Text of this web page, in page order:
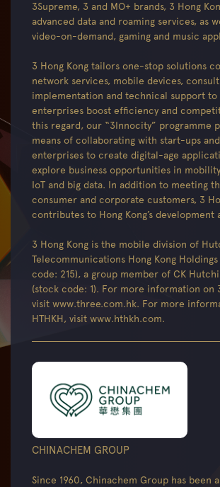
3Supreme, 3 and MO+ brands, 3 Hong
advanced data and roaming services, as
video-on-demand, gaming and music
3 Hong Kong tailors one-stop solutions
network services, mobile devices,
implementation and technical support to
enterprises boost efficiency and
this regard, our “3Innocity” programme
means of collaborating with start-ups
enterprises to create digital-age
explore business opportunities in
IoT and big data. In addition to meeting
consumer and corporate customers, 3
contributes to Hong Kong’s development
3 Hong Kong is the mobile division of
Telecommunications Hong Kong
code: 215), a group member of CK
(stock code: 1). For more information on
visit www.three.com.hk. For more
HTHKH, visit www.hthkh.com.
CHINACHEM GROUP
Since 1960, Chinachem Group has been